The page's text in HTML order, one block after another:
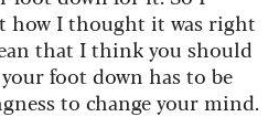
how I thought it was right
that I think you should
foot down has to be
to change your mind.